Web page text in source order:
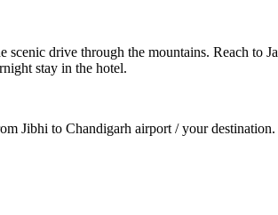
drive through the mountains. Reach to
stay in the hotel.
Jibhi to Chandigarh airport / your